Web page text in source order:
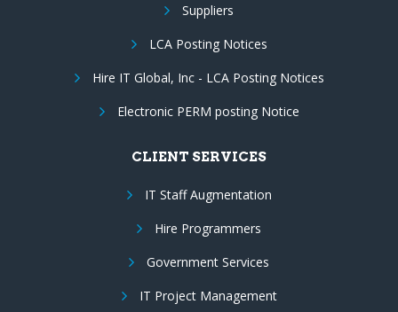
Suppliers
LCA Posting Notices
Hire IT Global, Inc - LCA Posting Notices
Electronic PERM posting Notice
CLIENT SERVICES
IT Staff Augmentation
Hire Programmers
Government Services
IT Project Management